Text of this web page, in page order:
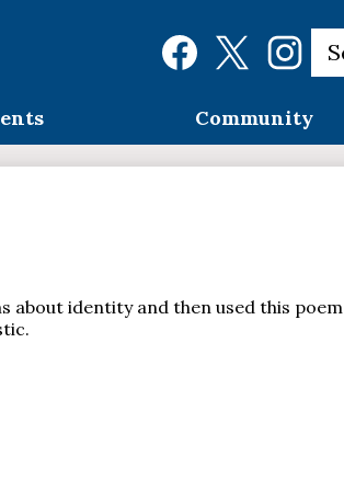
Community
Social
Media
about identity and then used this poem